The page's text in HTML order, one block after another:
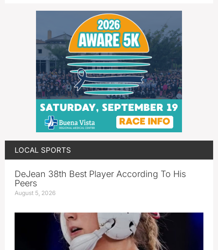
LOCAL SPORTS
DeJean 38th Best Player According To His
Peers
August 5, 2026